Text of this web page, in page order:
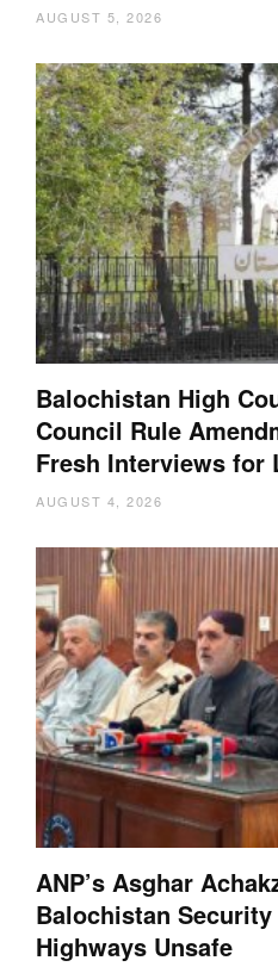
AUGUST 5, 2026
Balochistan High
Council Rule
Fresh Interviews for
AUGUST 4, 2026
ANP’s Asghar
Balochistan
Highways Unsafe